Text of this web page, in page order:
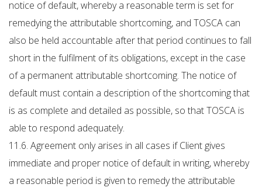
notice of default, whereby a reasonable term is set for
remedying the attributable shortcoming, and TOSCA can
also be held accountable after that period continues to fall
short in the fulfilment of its obligations, except in the case
of a permanent attributable shortcoming. The notice of
default must contain a description of the shortcoming that
is as complete and detailed as possible, so that TOSCA is
able to respond adequately.
11.6. Agreement only arises in all cases if Client gives
immediate and proper notice of default in writing, whereby
a reasonable period is given to remedy the attributable